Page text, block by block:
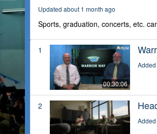
Updated about 1 month ago
Sports, graduation, concerts, etc.
1
00:30:06
2